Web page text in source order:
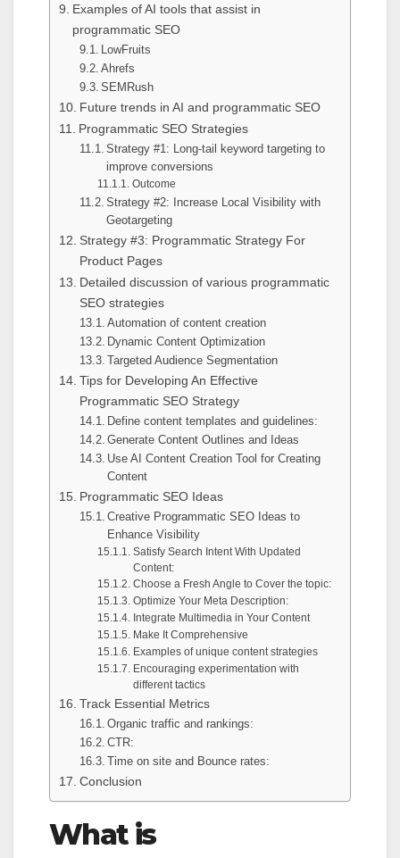
Examples of AI tools that assist in
programmatic SEO
LowFruits
Ahrefs
SEMRush
Future trends in AI and programmatic SEO
Programmatic SEO Strategies
Strategy #1: Long-tail keyword targeting to
improve conversions
Outcome
Strategy #2: Increase Local Visibility with
Geotargeting
Strategy #3: Programmatic Strategy For
Product Pages
Detailed discussion of various programmatic
SEO strategies
Automation of content creation
Dynamic Content Optimization
Targeted Audience Segmentation
Tips for Developing An Effective
Programmatic SEO Strategy
Define content templates and guidelines:
Generate Content Outlines and Ideas
Use AI Content Creation Tool for Creating
Content
Programmatic SEO Ideas
Creative Programmatic SEO Ideas to
Enhance Visibility
Satisfy Search Intent With Updated
Content:
Choose a Fresh Angle to Cover the topic:
Optimize Your Meta Description:
Integrate Multimedia in Your Content
Make It Comprehensive
Examples of unique content strategies
Encouraging experimentation with
different tactics
Track Essential Metrics
Organic traffic and rankings:
CTR:
Time on site and Bounce rates:
Conclusion
What is